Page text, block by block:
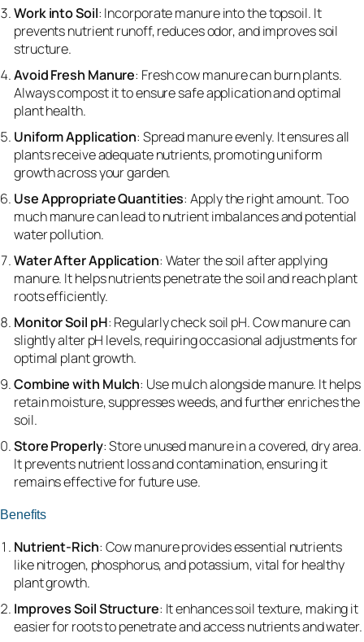
Work into Soil: Incorporate manure into the topsoil. It
prevents nutrient runoff, reduces odor, and improves soil
structure.
Avoid Fresh Manure: Fresh cow manure can burn plants.
Always compost it to ensure safe application and optimal
plant health.
Uniform Application: Spread manure evenly. It ensures all
plants receive adequate nutrients, promoting uniform
growth across your garden.
Use Appropriate Quantities: Apply the right amount. Too
much manure can lead to nutrient imbalances and potential
water pollution.
Water After Application: Water the soil after applying
manure. It helps nutrients penetrate the soil and reach plant
roots efficiently.
Monitor Soil pH: Regularly check soil pH. Cow manure can
slightly alter pH levels, requiring occasional adjustments for
optimal plant growth.
Combine with Mulch: Use mulch alongside manure. It helps
retain moisture, suppresses weeds, and further enriches the
soil.
Store Properly: Store unused manure in a covered, dry area.
It prevents nutrient loss and contamination, ensuring it
remains effective for future use.
Benefits
Nutrient-Rich: Cow manure provides essential nutrients
like nitrogen, phosphorus, and potassium, vital for healthy
plant growth.
Improves Soil Structure: It enhances soil texture, making it
easier for roots to penetrate and access nutrients and water.